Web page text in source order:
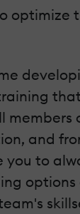
optimize
members
and
you to